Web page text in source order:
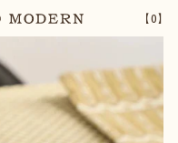
【0】
– 1 + Add To Cart